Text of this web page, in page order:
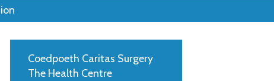
Coedpoeth Caritas Surgery
The Health Centre